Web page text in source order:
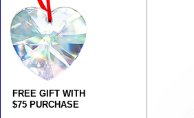
FREE GIFT WITH
$75 PURCHASE